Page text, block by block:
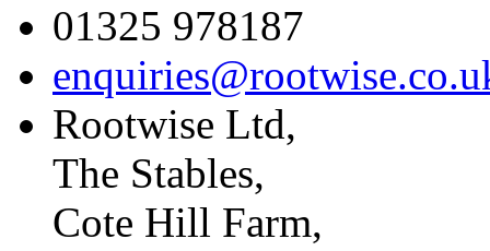
01325 978187
Rootwise Ltd,
The Stables,
Cote Hill Farm,